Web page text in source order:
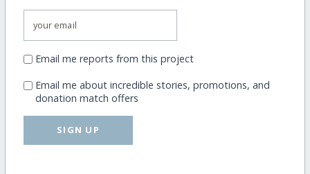
Email me reports from this project
Email me about incredible stories, promotions, and
donation match offers
SIGN UP